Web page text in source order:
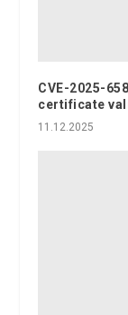
CVE-2025-
certificate
11.12.2025